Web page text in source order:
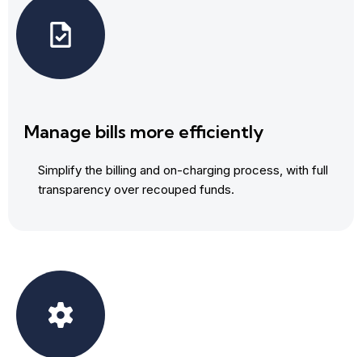
Manage bills more efficiently
Simplify the billing and on-charging process, with full
transparency over recouped funds.